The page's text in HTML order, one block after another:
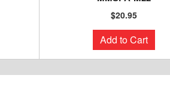
$20.95
Add to Cart